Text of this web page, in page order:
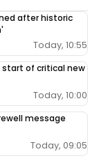
after historic
Today, 10:55
start of critical new
Today, 10:00
message
Today, 09:05